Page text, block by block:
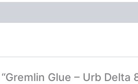
Glue – Urb Delta